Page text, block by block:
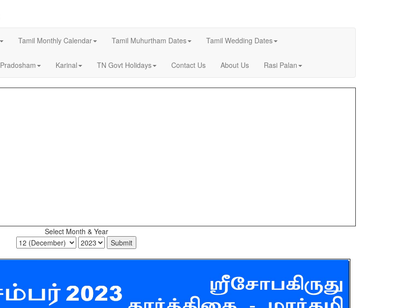
Tamil Monthly Calendar Tamil Muhurtham Dates Tamil Wedding Dates
Pradosham Karinal TN Govt Holidays Contact Us About Us Rasi Palan
Select Month & Year